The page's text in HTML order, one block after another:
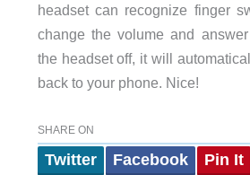
headset can recognize finger
change the volume and
the headset off, it will
back to your phone. Nice!
SHARE ON
Twitter Facebook Pin It